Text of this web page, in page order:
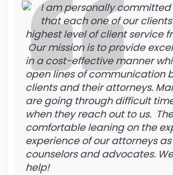
I am personally committed
that each one of our
highest level of client service
Our mission is to provide
in a cost-effective manner
open lines of communication
clients and their attorneys.
are going through difficult
when they reach out to us.
comfortable leaning on the
experience of our attorneys
counselors and advocates.
help!